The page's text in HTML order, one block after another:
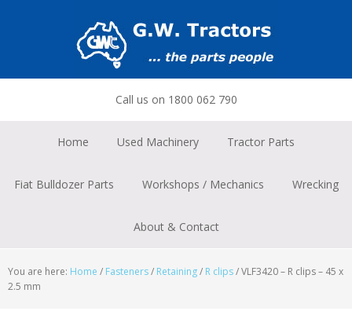
Call us on 1800 062 790
Home Used Machinery Tractor Parts
Fiat Bulldozer Parts Workshops / Mechanics Wrecking
About & Contact
You are here: Home / Fasteners/ Retaining/ R clips/VLF3420 – R clips – 45 x
2.5 mm